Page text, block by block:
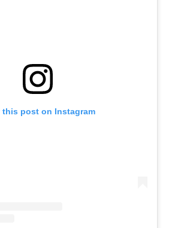
this post on Instagram